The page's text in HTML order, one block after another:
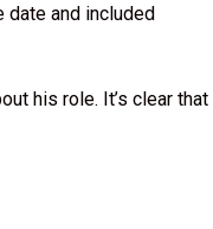
and included
his role. It’s clear that